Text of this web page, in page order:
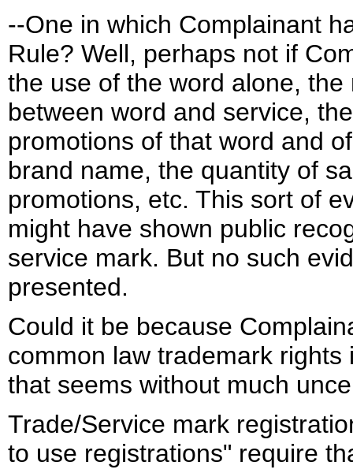
--One in which Complainant
Rule? Well, perhaps not if
the use of the word alone,
between word and service,
promotions of that word and
brand name, the quantity of
promotions, etc. This sort of
might have shown public
service mark. But no such
presented.
Could it be because
common law trademark
that seems without much
Trade/Service mark
to use registrations" require